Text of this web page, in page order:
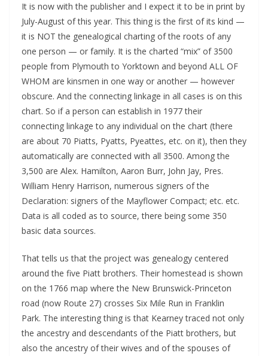
It is now with the publisher and I expect it to be in print by
July-August of this year. This thing is the first of its kind —
it is NOT the genealogical charting of the roots of any
one person — or family. It is the charted “mix” of 3500
people from Plymouth to Yorktown and beyond ALL OF
WHOM are kinsmen in one way or another — however
obscure. And the connecting linkage in all cases is on this
chart. So if a person can establish in 1977 their
connecting linkage to any individual on the chart (there
are about 70 Piatts, Pyatts, Pyeattes, etc. on it), then they
automatically are connected with all 3500. Among the
3,500 are Alex. Hamilton, Aaron Burr, John Jay, Pres.
William Henry Harrison, numerous signers of the
Declaration: signers of the Mayflower Compact; etc. etc.
Data is all coded as to source, there being some 350
basic data sources.
That tells us that the project was genealogy centered
around the five Piatt brothers. Their homestead is shown
on the 1766 map where the New Brunswick-Princeton
road (now Route 27) crosses Six Mile Run in Franklin
Park. The interesting thing is that Kearney traced not only
the ancestry and descendants of the Piatt brothers, but
also the ancestry of their wives and of the spouses of